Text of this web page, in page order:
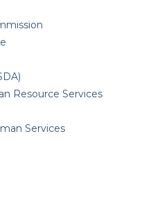
Resource Services
Services